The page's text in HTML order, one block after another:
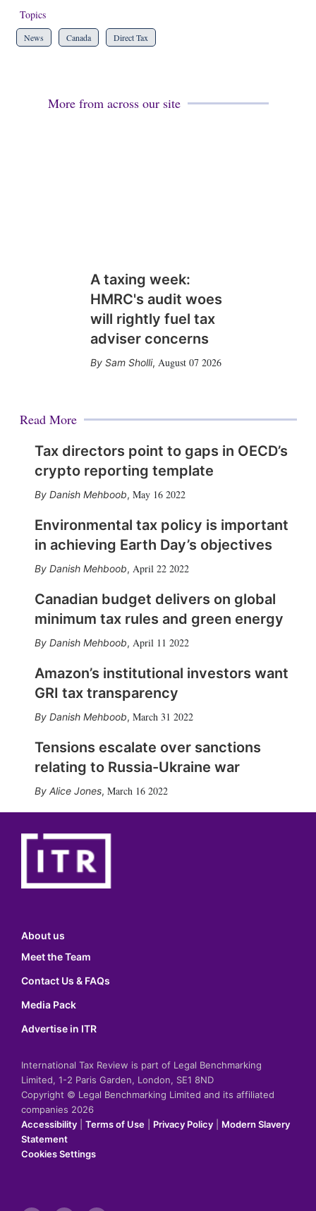
Topics
News Canada Direct Tax
More from across our site
A taxing week:
HMRC's audit woes
will rightly fuel tax
adviser concerns
Sam Sholli, August 07 2026
Read More
Tax directors point to gaps in OECD’s
crypto reporting template
Danish Mehboob, May 16 2022
Environmental tax policy is important
in achieving Earth Day’s objectives
Danish Mehboob, April 22 2022
Canadian budget delivers on global
minimum tax rules and green energy
Danish Mehboob, April 11 2022
Amazon’s institutional investors want
GRI tax transparency
Danish Mehboob, March 31 2022
Tensions escalate over sanctions
relating to Russia-Ukraine war
Alice Jones, March 16 2022
About us
Meet the Team
Contact Us & FAQs
Media Pack
Advertise in ITR
International Tax Review is part of Legal Benchmarking
Limited, 1-2 Paris Garden, London, SE1 8ND
Copyright © Legal Benchmarking Limited and its affiliated
companies 2026
Accessibility
Terms of Use Privacy Policy
Modern Slavery
Statement
Cookies Settings